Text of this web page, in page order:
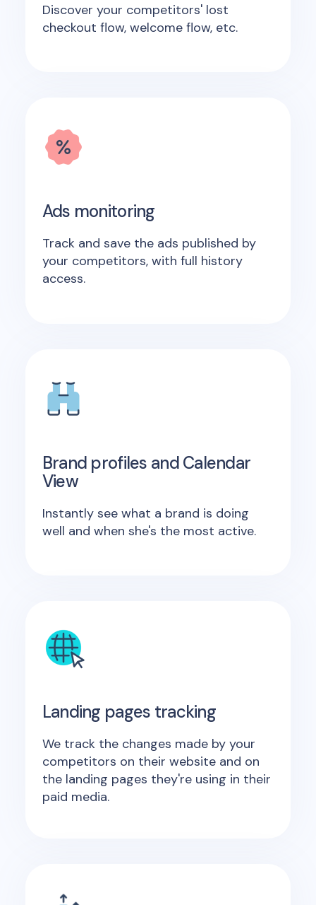
Discover your competitors' lost
checkout flow, welcome flow, etc.
Ads monitoring
Track and save the ads published by
your competitors, with full history
access.
Brand profiles and Calendar
View
Instantly see what a brand is doing
well and when she's the most active.
Landing pages tracking
We track the changes made by your
competitors on their website and on
the landing pages they're using in their
paid media.